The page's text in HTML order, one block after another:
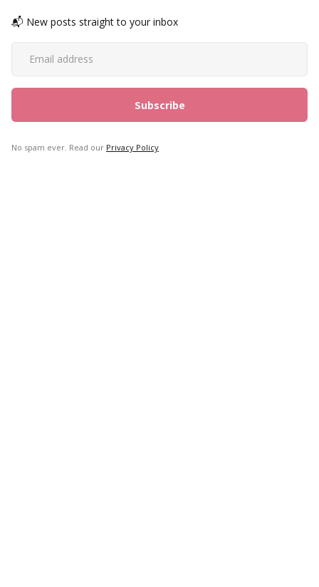
📬 New posts straight to your inbox
No spam ever. Read our Privacy Policy